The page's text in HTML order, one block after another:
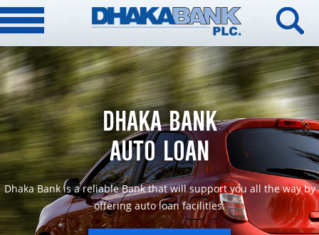
DHAKA BANK
AUTO LOAN
Dhaka Bank is a reliable Bank that will support you all the way by
offering auto loan facilities.